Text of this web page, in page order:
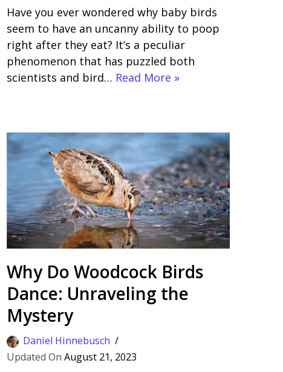
Have you ever wondered why baby birds
seem to have an uncanny ability to poop
right after they eat? It’s a peculiar
phenomenon that has puzzled both
scientists and bird… Read More »
Why Do Woodcock Birds
Dance: Unraveling the
Mystery
Daniel Hinnebusch
August 21, 2023